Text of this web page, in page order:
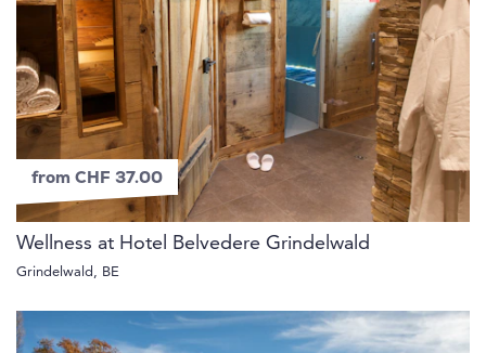
from CHF 37.00
Wellness at Hotel Belvedere Grindelwald
Grindelwald, BE